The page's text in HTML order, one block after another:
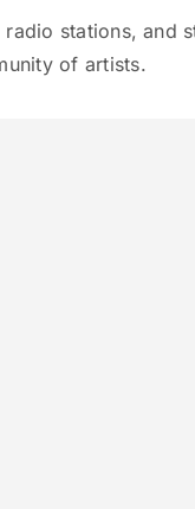
stations, and
of artists.